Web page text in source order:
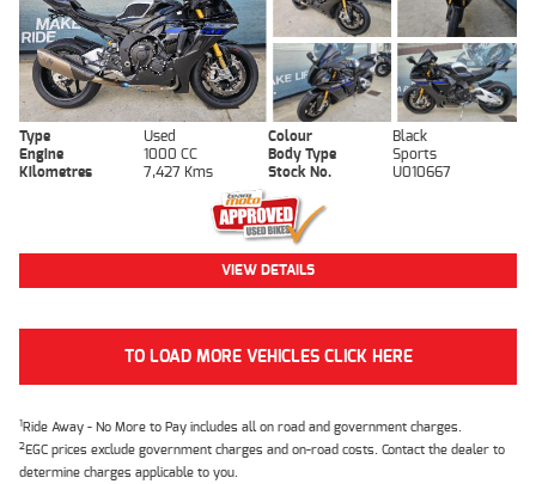
Type Used Colour
Black
Engine
1000 CC Body Type
Sports
Kilometres
7,427 Kms Stock No. U010667
VIEW DETAILS
TO LOAD MORE VEHICLES CLICK HERE
1Ride Away - No More to Pay includes all on road and government charges.
2EGC prices exclude government charges and on-road costs. Contact the dealer to
determine charges applicable to you.